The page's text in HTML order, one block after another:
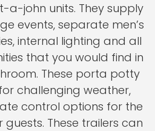
a-john units. They supply
events, separate men’s
internal lighting and all
that you would find in
These porta potty
challenging weather,
control options for the
These trailers can